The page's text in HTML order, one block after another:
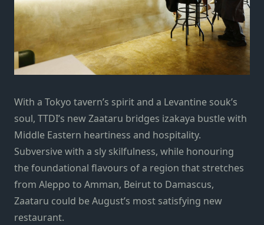
With a Tokyo tavern’s spirit and a Levantine souk’s
soul, TTDI’s new Zaataru bridges izakaya bustle with
Middle Eastern heartiness and hospitality.
Subversive with a sly skilfulness, while honouring
the foundational flavours of a region that stretches
from Aleppo to Amman, Beirut to Damascus,
Zaataru could be August’s most satisfying new
restaurant.